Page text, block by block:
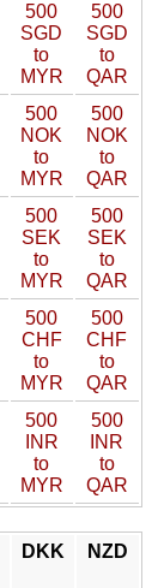
500
SGD
to
MYR
500
SGD
to
QAR
500
NOK
to
MYR
500
NOK
to
QAR
500
SEK
to
MYR
500
SEK
to
QAR
500
CHF
to
MYR
500
CHF
to
QAR
500
INR
to
MYR
500
INR
to
QAR
DKK NZD